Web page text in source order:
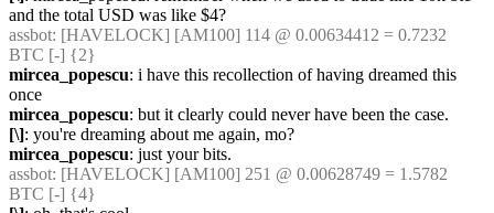
and the total USD was like $4?
assbot: [HAVELOCK] [AM100] 114 @ 0.00634412 = 0.7232
BTC [-] {2}
mircea_popescu: i have this recollection of having dreamed this
once
mircea_popescu: but it clearly could never have been the case.
[\]: you're dreaming about me again, mo?
mircea_popescu: just your bits.
assbot: [HAVELOCK] [AM100] 251 @ 0.00628749 = 1.5782
BTC [-] {4}